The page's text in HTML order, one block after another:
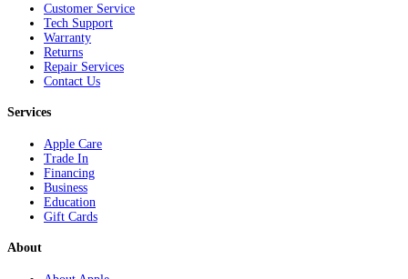
Customer Service
Tech Support
Warranty
Returns
Repair Services
Contact Us
Services
Apple Care
Trade In
Financing
Business
Education
Gift Cards
About